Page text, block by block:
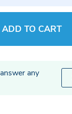
ADD TO CART
any